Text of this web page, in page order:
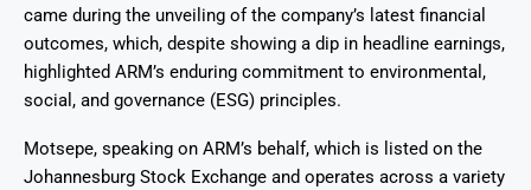
came during the unveiling of the company’s latest financial
outcomes, which, despite showing a dip in headline earnings,
highlighted ARM’s enduring commitment to environmental,
social, and governance (ESG) principles.
Motsepe, speaking on ARM’s behalf, which is listed on the
Johannesburg Stock Exchange and operates across a variety